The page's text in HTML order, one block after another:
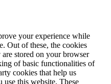
your experience while
Out of these, the cookies
are stored on your browser
of basic functionalities of
cookies that help us
use this website. These